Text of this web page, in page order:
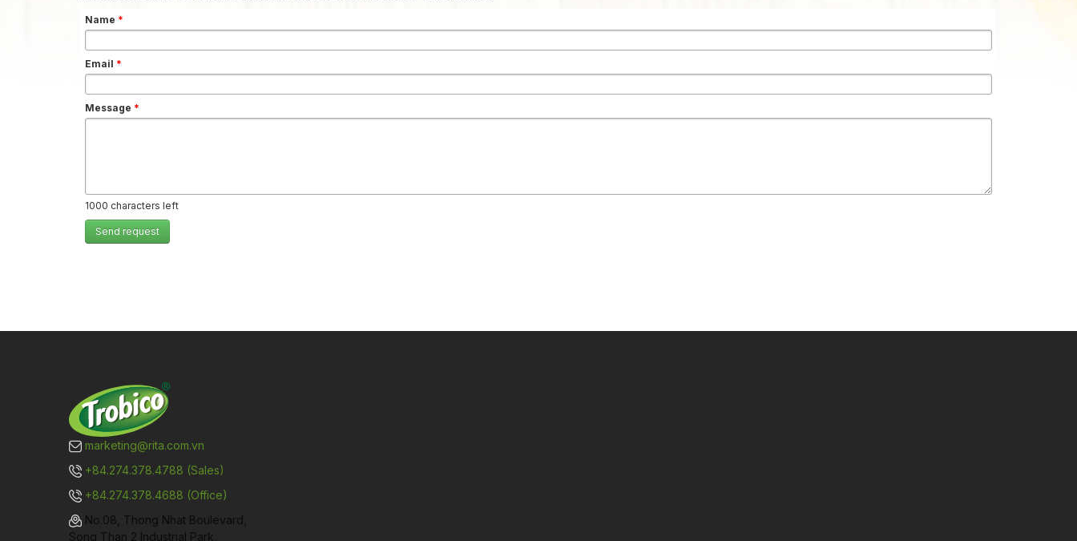
Name *
Email *
Message *
1000 characters left
Send request
marketing@rita.com.vn
+84.274.378.4788 (Sales)
+84.274.378.4688 (Office)
No.08, Thong Nhat Boulevard,
Song Than 2 Industrial Park,